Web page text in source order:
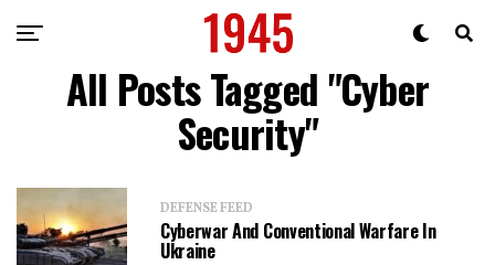
All Posts Tagged "Cyber
Security"
DEFENSE FEED
Cyberwar And Conventional Warfare In
Ukraine